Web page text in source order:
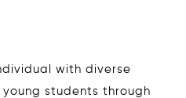
with diverse
students through